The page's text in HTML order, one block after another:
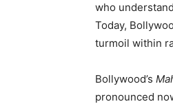
who
Today,
turmoil within
Bollywood’s
pronounced